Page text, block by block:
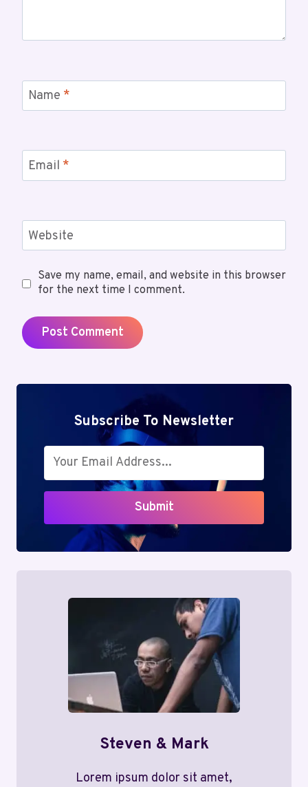
Name *
Email *
Website
Save my name, email, and website in this browser
for the next time I comment.
Subscribe To Newsletter
Submit
Steven & Mark
Lorem ipsum dolor sit amet,